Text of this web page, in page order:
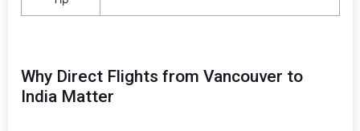
Why Direct Flights from Vancouver to
India Matter